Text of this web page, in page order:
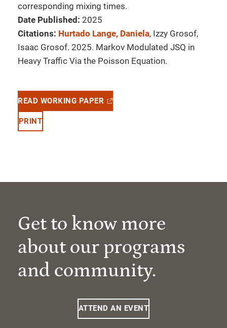
corresponding mixing times.
Date Published: 2025
Citations: Hurtado Lange, Daniela, Izzy Grosof,
Isaac Grosof. 2025. Markov Modulated JSQ in
Heavy Traffic Via the Poisson Equation.
READ WORKING PAPER
PRINT
Get to know more
about our programs
and community.
ATTEND AN EVENT